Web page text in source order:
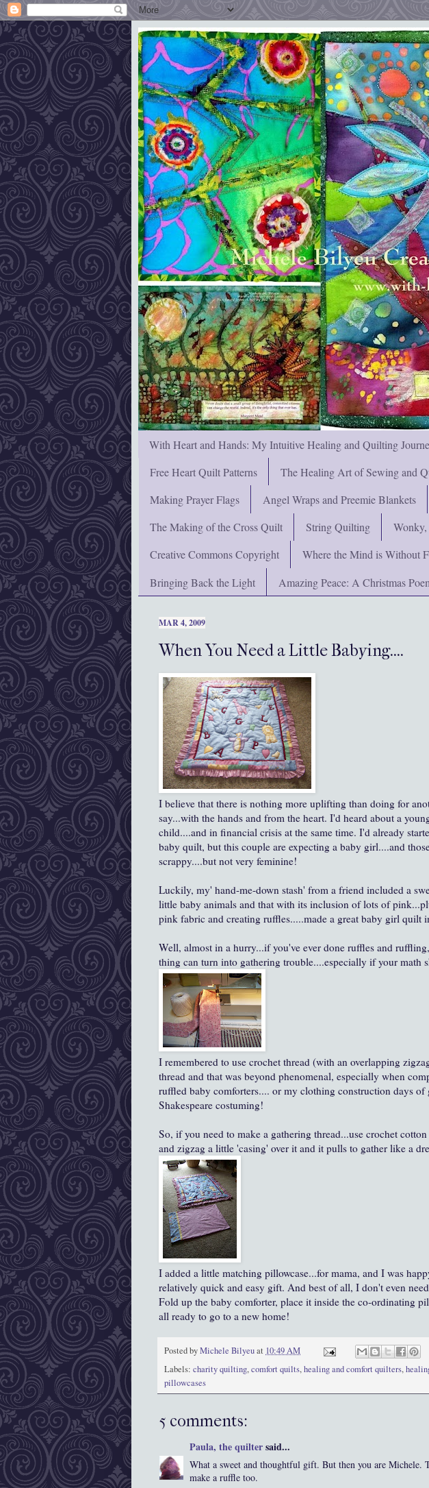
With Heart and Hands: My Intuitive Healing and Quilting
Free Heart Quilt Patterns
The Healing Art of Sewing and
Making Prayer Flags
Angel Wraps and Preemie Blankets
The Making of the Cross Quilt
String Quilting
Wonky,
Creative Commons Copyright
Where the Mind is Without
Bringing Back the Light
Amazing Peace: A Christmas
MAR 4, 2009
When You Need a Little Babying....
I believe that there is nothing more uplifting than doing for
say...with the hands and from the heart. I'd heard about a
child....and in financial crisis at the same time. I'd already
baby quilt, but this couple are expecting a baby girl....and
scrappy....but not very feminine!
Luckily, my' hand-me-down stash' from a friend included a
little baby animals and that with its inclusion of lots of
pink fabric and creating ruffles.....made a great baby girl quilt
Well, almost in a hurry...if you've ever done ruffles and
thing can turn into gathering trouble....especially if your math
I remembered to use crochet thread (with an overlapping
thread and that was beyond phenomenal, especially when
ruffled baby comforters.... or my clothing construction days of
Shakespeare costuming!
So, if you need to make a gathering thread...use crochet
and zigzag a little 'casing' over it and it pulls to gather like a
I added a little matching pillowcase...for mama, and I was
relatively quick and easy gift. And best of all, I don't even
Fold up the baby comforter, place it inside the co-ordinating
all ready to go to a new home!
Posted byMichele Bilyeuat 10:49 AM
Labels: charity quilting,comfort quilts,healing and comfort quilters,
pillowcases
5 comments:
Paula, the quiltersaid...
What a sweet and thoughtful gift. But then you are Michele.
make a ruffle too.